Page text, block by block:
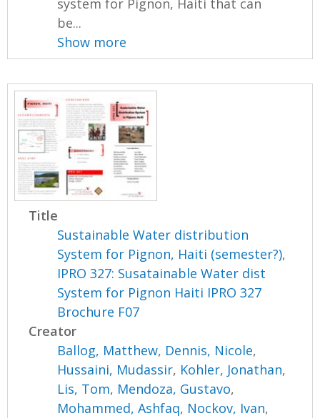
system for Pignon, Haiti that can
be...
Show more
Title
Sustainable Water distribution
System for Pignon, Haiti (semester?),
IPRO 327: Susatainable Water dist
System for Pignon Haiti IPRO 327
Brochure F07
Creator
Ballog, Matthew, Dennis, Nicole,
Hussaini, Mudassir, Kohler, Jonathan,
Lis, Tom, Mendoza, Gustavo,
Mohammed, Ashfaq, Nockov, Ivan,